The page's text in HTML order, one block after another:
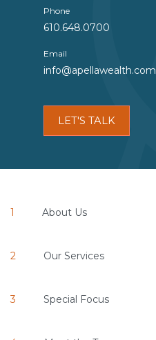
Phone
610.648.0700
Email
info@apellawealth.com
LET'S TALK
About Us
Our Services
Special Focus